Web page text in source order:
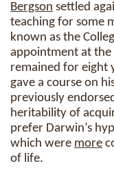
Bergson settled
teaching for some
known as the
appointment at the
remained for eight
gave a course on
previously
heritability of
prefer Darwin’s
which were more
of life.